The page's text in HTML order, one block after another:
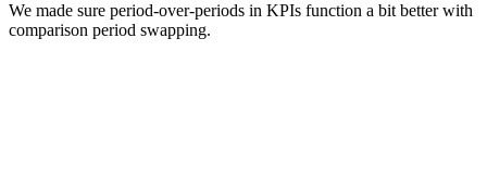
We made sure period-over-periods in KPIs function a bit better with
comparison period swapping.